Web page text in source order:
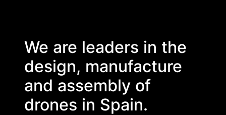
We are leaders in the
design, manufacture
and assembly of
drones in Spain.